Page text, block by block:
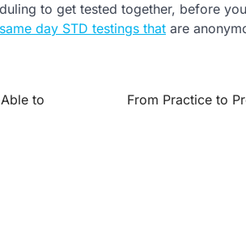
to get tested together, before
day STD testings that are
to
From Practice to